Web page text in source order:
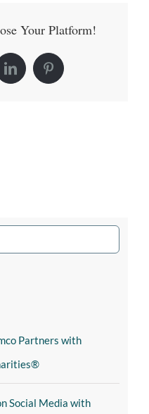
Your Platform!
Partners with
Social Media with